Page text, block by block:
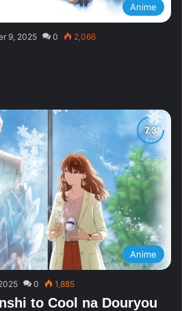
Anime
9, 2025 0 2,066
Anime
0 1,885
to Cool na Douryou